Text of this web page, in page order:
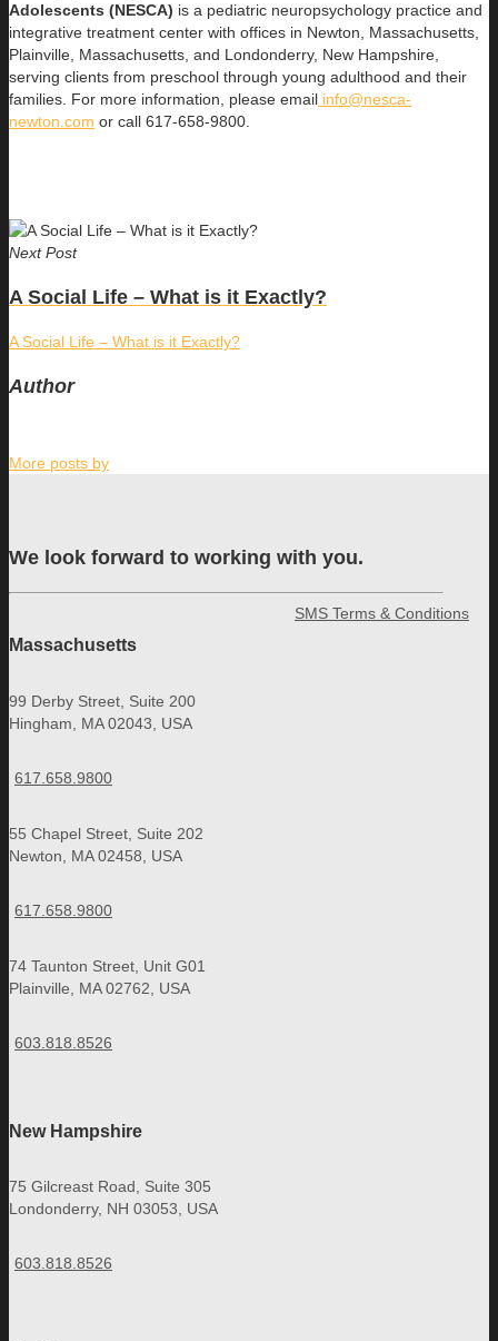
Adolescents (NESCA) is a pediatric neuropsychology practice and
integrative treatment center with offices in Newton, Massachusetts,
Plainville, Massachusetts, and Londonderry, New Hampshire,
serving clients from preschool through young adulthood and their
families. For more information, please email info@nesca-
newton.com or call 617-658-9800.
Next Post
A Social Life – What is it Exactly?
A Social Life – What is it Exactly?
Author
More posts by
We look forward to working with you.
Massachusetts
99 Derby Street, Suite 200
Hingham, MA 02043, USA
617.658.9800
55 Chapel Street, Suite 202
Newton, MA 02458, USA
617.658.9800
74 Taunton Street, Unit G01
Plainville, MA 02762, USA
603.818.8526
New Hampshire
75 Gilcreast Road, Suite 305
Londonderry, NH 03053, USA
603.818.8526
SMS Terms & Conditions